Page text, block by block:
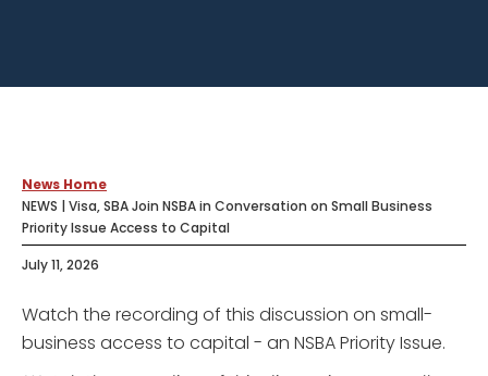
News Home
NEWS | Visa, SBA Join NSBA in Conversation on Small Business
Priority Issue Access to Capital
July 11, 2026
Watch the recording of this discussion on small-
business access to capital - an NSBA Priority Issue.